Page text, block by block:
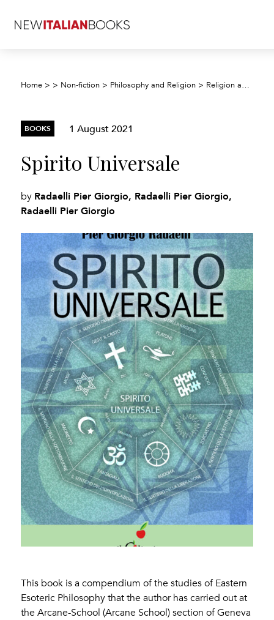
Home > > Non-fiction > Philosophy and Religion > Religion and beliefs
BOOKS 1 August 2021
Spirito Universale
by Radaelli Pier Giorgio, Radaelli Pier Giorgio,
Radaelli Pier Giorgio
This book is a compendium of the studies of Eastern
Esoteric Philosophy that the author has carried out at
the Arcane-School (Arcane School) section of Geneva